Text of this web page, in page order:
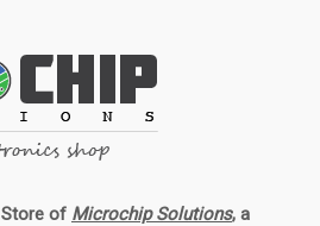
Store of Microchip Solutions, a